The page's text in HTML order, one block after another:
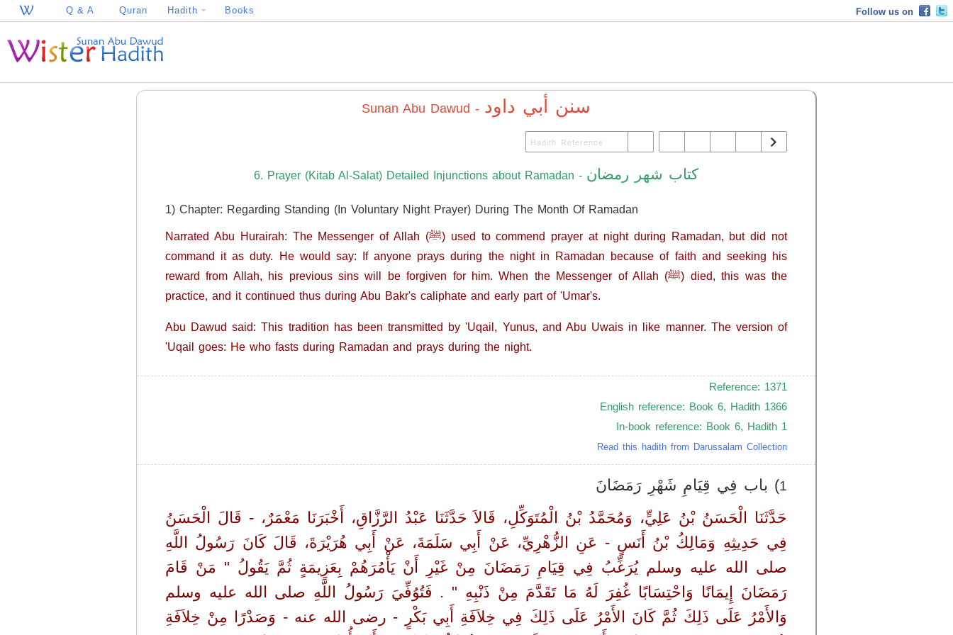
Q & A Quran Hadith Books Follow us on
Sunan Abu Dawud - سنن أبي داود
6. Prayer (Kitab Al-Salat) Detailed Injunctions about Ramadan - كتاب شهر رمضان
1) Chapter: Regarding Standing (In Voluntary Night Prayer) During The Month Of Ramadan
Narrated Abu Hurairah: The Messenger of Allah (ﷺ) used to commend prayer at night during Ramadan, but did not
command it as duty. He would say: If anyone prays during the night in Ramadan because of faith and seeking his
reward from Allah, his previous sins will be forgiven for him. When the Messenger of Allah (ﷺ) died, this was the
practice, and it continued thus during Abu Bakr's caliphate and early part of 'Umar's.
Abu Dawud said: This tradition has been transmitted by 'Uqail, Yunus, and Abu Uwais in like manner. The version of
'Uqail goes: He who fasts during Ramadan and prays during the night.
Reference: 1371
English reference: Book 6, Hadith 1366
In-book reference: Book 6, Hadith 1
Read this hadith from Darussalam Collection
1) باب فِي قِيَامِ شَهْرِ رَمَضَانَ
حَدَّثَنَا الْحَسَنُ بْنُ عَلِيٍّ، وَمُحَمَّدُ بْنُ الْمُتَوَكِّلِ، قَالاَ حَدَّثَنَا عَبْدُ الرَّزَّاقِ، أَخْبَرَنَا مَعْمَرٌ، - قَالَ الْحَسَنُ
فِي حَدِيثِهِ وَمَالِكُ بْنُ أَنَسٍ - عَنِ الزُّهْرِيِّ، عَنْ أَبِي سَلَمَةَ، عَنْ أَبِي هُرَيْرَةَ، قَالَ كَانَ رَسُولُ اللَّهِ
صلى الله عليه وسلم يُرَغِّبُ فِي قِيَامِ رَمَضَانَ مِنْ غَيْرِ أَنْ يَأْمُرَهُمْ بِعَزِيمَةٍ ثُمَّ يَقُولُ ‏"‏ مَنْ قَامَ
رَمَضَانَ إِيمَانًا وَاحْتِسَابًا غُفِرَ لَهُ مَا تَقَدَّمَ مِنْ ذَنْبِهِ ‏"‏ ‏.‏ فَتُوُفِّيَ رَسُولُ اللَّهِ صلى الله عليه وسلم
وَالأَمْرُ عَلَى ذَلِكَ ثُمَّ كَانَ الأَمْرُ عَلَى ذَلِكَ فِي خِلاَفَةِ أَبِي بَكْرٍ - رضى الله عنه - وَصَدْرًا مِنْ خِلاَفَةِ